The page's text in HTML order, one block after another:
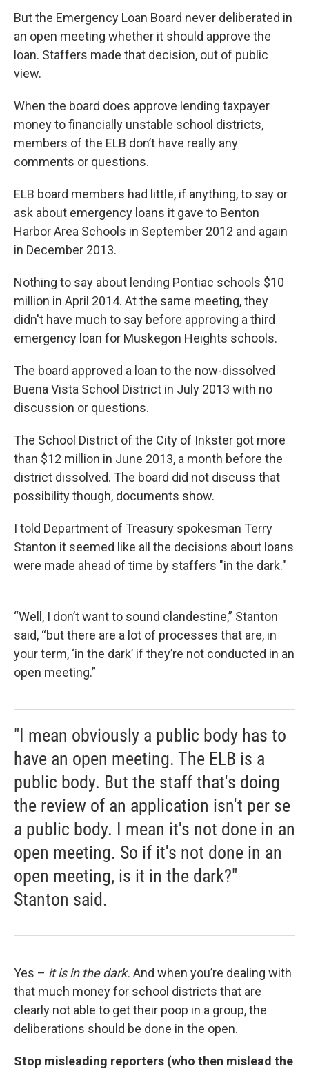
But the Emergency Loan Board never deliberated in
an open meeting whether it should approve the
loan. Staffers made that decision, out of public
view.
When the board does approve lending taxpayer
money to financially unstable school districts,
members of the ELB don’t have really any
comments or questions.
ELB board members had little, if anything, to say or
ask about emergency loans it gave to Benton
Harbor Area Schools in September 2012 and again
in December 2013.
Nothing to say about lending Pontiac schools $10
million in April 2014. At the same meeting, they
didn't have much to say before approving a third
emergency loan for Muskegon Heights schools.
The board approved a loan to the now-dissolved
Buena Vista School District in July 2013 with no
discussion or questions.
The School District of the City of Inkster got more
than $12 million in June 2013, a month before the
district dissolved. The board did not discuss that
possibility though, documents show.
I told Department of Treasury spokesman Terry
Stanton it seemed like all the decisions about loans
were made ahead of time by staffers "in the dark."
“Well, I don’t want to sound clandestine,” Stanton
said, “but there are a lot of processes that are, in
your term, ‘in the dark’ if they’re not conducted in an
open meeting.”
"I mean obviously a public body has to
have an open meeting. The ELB is a
public body. But the staff that's doing
the review of an application isn't per se
a public body. I mean it's not done in an
open meeting. So if it's not done in an
open meeting, is it in the dark?"
Stanton said.
Yes – it is in the dark. And when you’re dealing with
that much money for school districts that are
clearly not able to get their poop in a group, the
deliberations should be done in the open.
Stop misleading reporters (who then mislead the